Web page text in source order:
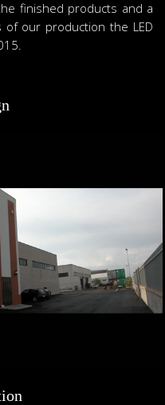
finished products and a
of our production the LED